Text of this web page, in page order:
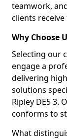
teamwork,
clients
Why Choose
Selecting our
engage a
delivering
solutions
Ripley DE5 3.
conforms to
What